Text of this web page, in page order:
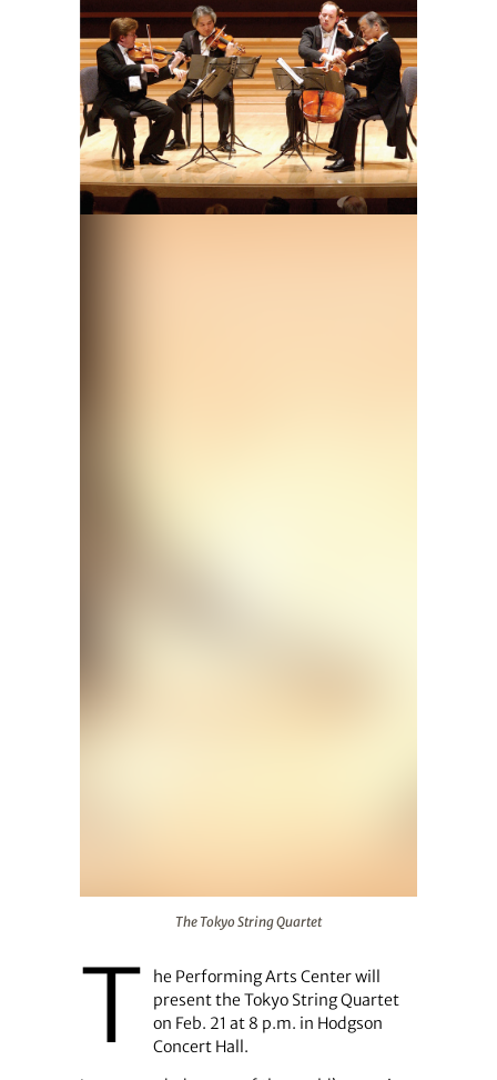
The Tokyo String Quartet
T
he Performing Arts Center will
present the Tokyo String Quartet
on Feb. 21 at 8 p.m. in Hodgson
Concert Hall.